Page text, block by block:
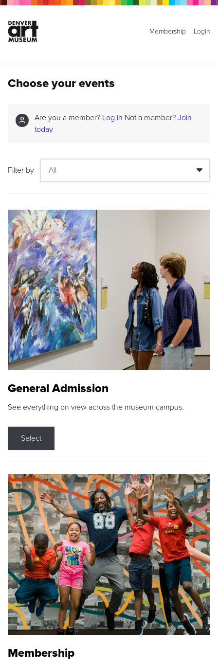
Membership Login
Choose your events
Are you a member? Log in Not a member? Join
today
Filter by
General Admission
See everything on view across the museum campus.
Select
Membership